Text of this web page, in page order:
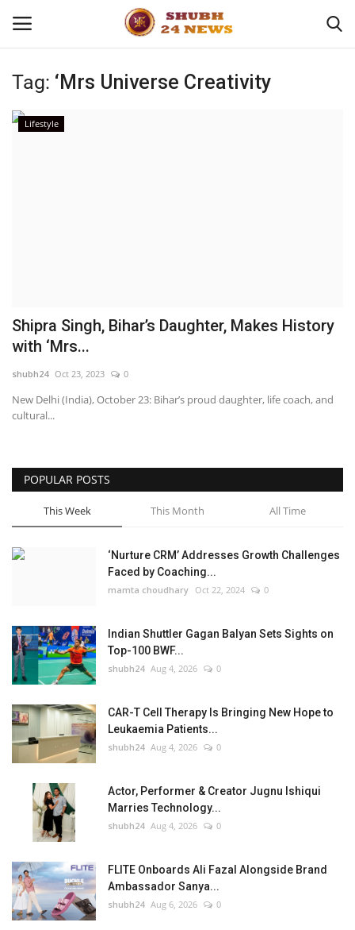
Home
Entertainment
National
Press Release
Tag: ‘Mrs Universe Creativity
Lifestyle
Shipra Singh, Bihar’s Daughter, Makes History
with ‘Mrs...
shubh24 Oct 23, 2023 0
New Delhi (India), October 23: Bihar’s proud daughter, life coach, and
cultural...
POPULAR POSTS
This Week This Month All Time
‘Nurture CRM’ Addresses Growth Challenges
Faced by Coaching...
mamta choudhary Oct 22, 2024 0
Indian Shuttler Gagan Balyan Sets Sights on
Top-100 BWF...
shubh24 Aug 4, 2026 0
CAR-T Cell Therapy Is Bringing New Hope to
Leukaemia Patients...
shubh24 Aug 4, 2026 0
Actor, Performer & Creator Jugnu Ishiqui
Marries Technology...
shubh24 Aug 4, 2026 0
FLITE Onboards Ali Fazal Alongside Brand
Ambassador Sanya...
shubh24 Aug 6, 2026 0